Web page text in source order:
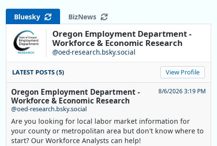
Bluesky BizNews
Oregon Employment Department -
Workforce & Economic Research
@oed-research.bsky.social
LATEST POSTS (5) View Profile
Oregon Employment Department -
Workforce & Economic Research
@oed-research.bsky.social
8/6/2026 3:19 PM
Are you looking for local labor market information for
your county or metropolitan area but don't know where to
start? Our Workforce Analysts can help!